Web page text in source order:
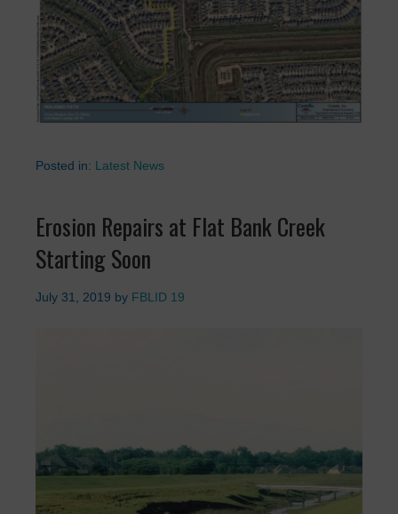
Posted in: Latest News
Erosion Repairs at Flat Bank Creek
Starting Soon
July 31, 2019 by FBLID 19